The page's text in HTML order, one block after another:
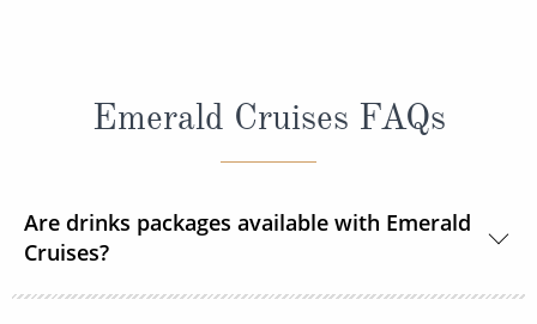
Emerald Cruises FAQs
Are drinks packages available with Emerald
Cruises?